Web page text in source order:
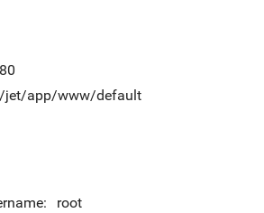
80
/jet/app/www/default
root